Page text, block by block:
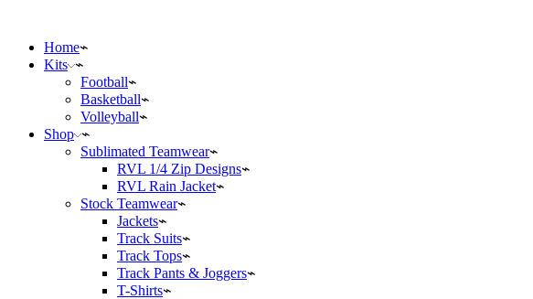
Home
Kits
Football
Basketball
Volleyball
Shop
Sublimated Teamwear
RVL 1/4 Zip Designs
RVL Rain Jacket
Stock Teamwear
Jackets
Track Suits
Track Tops
Track Pants & Joggers
T-Shirts